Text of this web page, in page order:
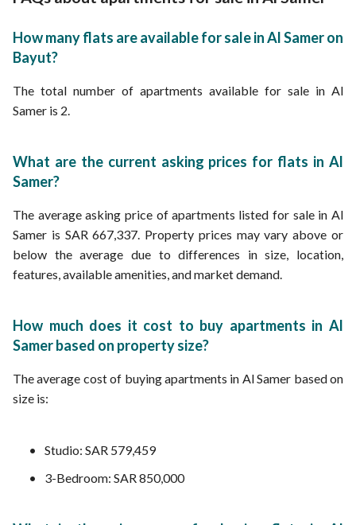
How many flats are available for sale in Al Samer on
Bayut?
The total number of apartments available for sale in Al
Samer is 2.
What are the current asking prices for flats in Al
Samer?
The average asking price of apartments listed for sale in Al
Samer is SAR 667,337. Property prices may vary above or
below the average due to differences in size, location,
features, available amenities, and market demand.
How much does it cost to buy apartments in Al
Samer based on property size?
The average cost of buying apartments in Al Samer based on
size is:
Studio: SAR 579,459
3-Bedroom: SAR 850,000